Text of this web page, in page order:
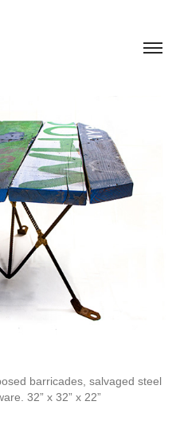
barricades, salvaged steel
32” x 32” x 22”